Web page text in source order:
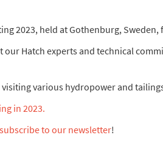
2023, held at Gothenburg, Sweden,
our Hatch experts and technical
various hydropower and
in 2023.
subscribe to our newsletter!